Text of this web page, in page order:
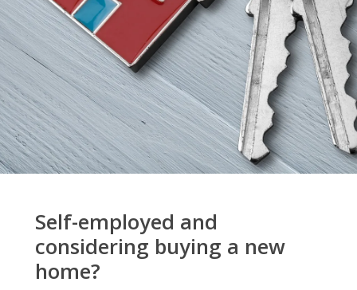
Self-employed and
considering buying a new
home?